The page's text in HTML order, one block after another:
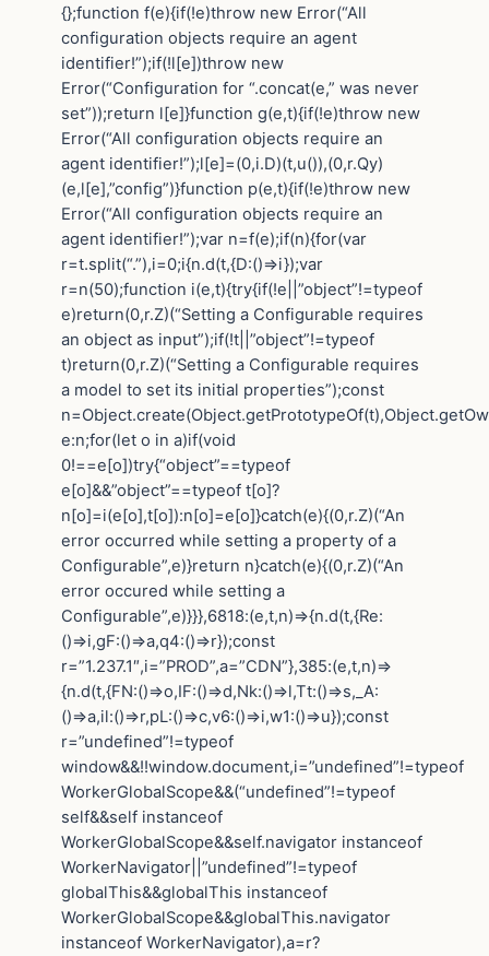
{};function f(e){if(!e)throw new Error(“All
configuration objects require an agent
identifier!”);if(!l[e])throw new
Error(“Configuration for “.concat(e,” was never
set”));return l[e]}function g(e,t){if(!e)throw new
Error(“All configuration objects require an
agent identifier!”);l[e]=(0,i.D)(t,u()),(0,r.Qy)
(e,l[e],”config”)}function p(e,t){if(!e)throw new
Error(“All configuration objects require an
agent identifier!”);var n=f(e);if(n){for(var
r=t.split(“.”),i=0;i{n.d(t,{D:()=>i});var
r=n(50);function i(e,t){try{if(!e||”object”!=typeof
e)return(0,r.Z)(“Setting a Configurable requires
an object as input”);if(!t||”object”!=typeof
t)return(0,r.Z)(“Setting a Configurable requires
a model to set its initial properties”);const
e:n;for(let o in a)if(void
0!==e[o])try{“object”==typeof
e[o]&&”object”==typeof t[o]?
n[o]=i(e[o],t[o]):n[o]=e[o]}catch(e){(0,r.Z)(“An
error occurred while setting a property of a
Configurable”,e)}return n}catch(e){(0,r.Z)(“An
error occured while setting a
Configurable”,e)}}},6818:(e,t,n)=>{n.d(t,{Re:
()=>i,gF:()=>a,q4:()=>r});const
r=”1.237.1″,i=”PROD”,a=”CDN”},385:(e,t,n)=>
{n.d(t,{FN:()=>o,IF:()=>d,Nk:()=>l,Tt:()=>s,_A:
()=>a,il:()=>r,pL:()=>c,v6:()=>i,w1:()=>u});const
r=”undefined”!=typeof
window&&!!window.document,i=”undefined”!=typeof
WorkerGlobalScope&&(“undefined”!=typeof
self&&self instanceof
WorkerGlobalScope&&self.navigator instanceof
WorkerNavigator||”undefined”!=typeof
globalThis&&globalThis instanceof
WorkerGlobalScope&&globalThis.navigator
instanceof WorkerNavigator),a=r?